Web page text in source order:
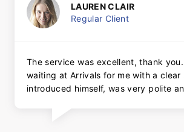
LAUREN CLAIR
Regular Client
The service was excellent, thank
waiting at Arrivals for me with a clear
introduced himself, was very polite